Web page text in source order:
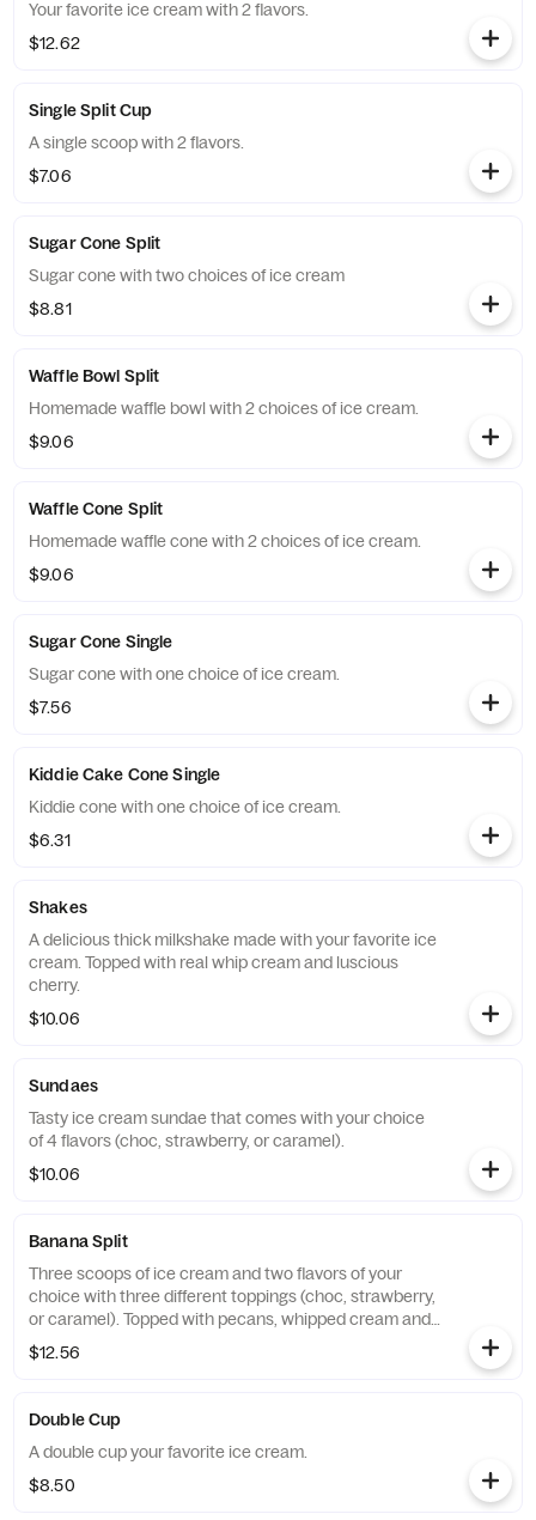
Your favorite ice cream with 2 flavors.
$12.62
Single Split Cup
A single scoop with 2 flavors.
$7.06
Sugar Cone Split
Sugar cone with two choices of ice cream
$8.81
Waffle Bowl Split
Homemade waffle bowl with 2 choices of ice cream.
$9.06
Waffle Cone Split
Homemade waffle cone with 2 choices of ice cream.
$9.06
Sugar Cone Single
Sugar cone with one choice of ice cream.
$7.56
Kiddie Cake Cone Single
Kiddie cone with one choice of ice cream.
$6.31
Shakes
A delicious thick milkshake made with your favorite ice
cream. Topped with real whip cream and luscious
cherry.
$10.06
Sundaes
Tasty ice cream sundae that comes with your choice
of 4 flavors (choc, strawberry, or caramel).
$10.06
Banana Split
Three scoops of ice cream and two flavors of your
choice with three different toppings (choc, strawberry,
or caramel). Topped with pecans, whipped cream and
three cherries.
$12.56
Double Cup
A double cup your favorite ice cream.
$8.50